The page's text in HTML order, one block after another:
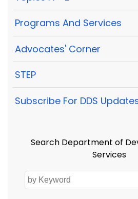
Programs And Services
Advocates' Corner
STEP
Subscribe For DDS
Search Department of
Services